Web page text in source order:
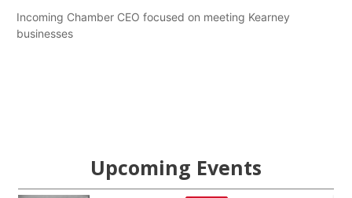
Incoming Chamber CEO focused on meeting Kearney
businesses